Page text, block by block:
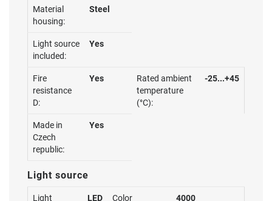
Material
housing:
Steel
Light source
included:
Yes
Fire
resistance
D:
Yes
Rated ambient
temperature
(°C):
-25...+45
Made in
Czech
republic:
Yes
Light source
Light LED Color 4000